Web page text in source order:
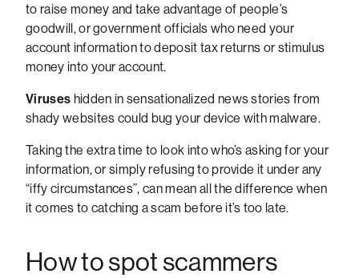
to raise money and take advantage of people’s
goodwill, or government officials who need your
account information to deposit tax returns or stimulus
money into your account.
Viruses hidden in sensationalized news stories from
shady websites could bug your device with malware.
Taking the extra time to look into who’s asking for your
information, or simply refusing to provide it under any
“iffy circumstances”, can mean all the difference when
it comes to catching a scam before it’s too late.
How to spot scammers